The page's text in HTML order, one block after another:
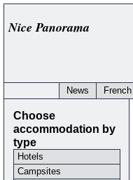
Nice Panorama
News
Choose
accommodation by
type
Hotels
Campsites